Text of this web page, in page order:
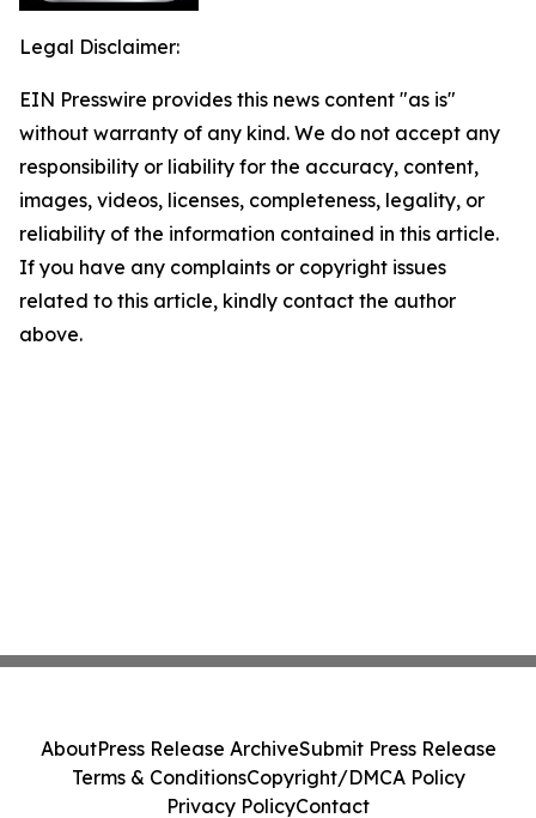
Legal Disclaimer:
EIN Presswire provides this news content "as is"
without warranty of any kind. We do not accept any
responsibility or liability for the accuracy, content,
images, videos, licenses, completeness, legality, or
reliability of the information contained in this article.
If you have any complaints or copyright issues
related to this article, kindly contact the author
above.
AboutPress Release ArchiveSubmit Press Release
Terms & ConditionsCopyright/DMCA Policy
Privacy PolicyContact